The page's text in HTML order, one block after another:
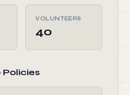
VOLUNTEERS
40
Policies